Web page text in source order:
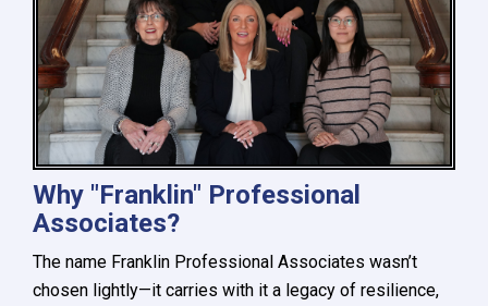
Why "Franklin" Professional
Associates?
The name Franklin Professional Associates wasn’t
chosen lightly—it carries with it a legacy of resilience,